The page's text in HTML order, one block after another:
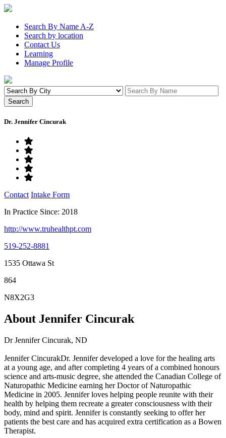
Search By Name A-Z
Search by location
Contact Us
Learning
Manage Profile
Dr. Jennifer Cincurak
Contact Intake Form
In Practice Since: 2018
http://www.truhealthpt.com
519-252-8881
1535 Ottawa St
864
N8X2G3
About Jennifer Cincurak
Dr Jennifer Cincurak, ND
Jennifer CincurakDr. Jennifer developed a love for the healing arts
at a young age, and after completing 4 years of a combined honours
science and arts-music degree, she attended the Canadian College of
Naturopathic Medicine earning her Doctor of Naturopathic
Medicine in 2005. Jennifer loves helping people reunite with their
health by helping them recreate a greater consciousness with their
body, mind and spirit. Jennifer is constantly seeking to offer her
patients the best care and has acquired extra certification as a Bowen
Therapist.